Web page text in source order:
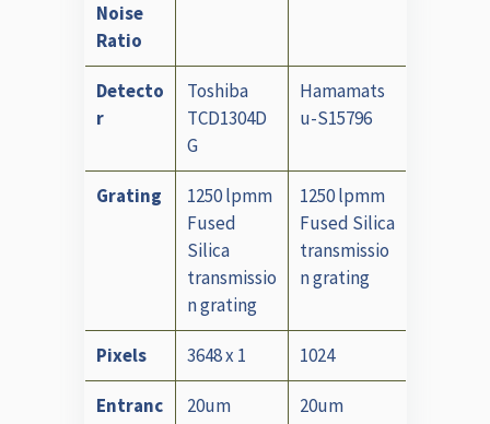
Noise
Ratio
Detecto
r
Toshiba
TCD1304D
G
Hamamats
u-S15796
Grating
1250 lpmm
Fused
Silica
transmissio
n grating
1250 lpmm
Fused Silica
transmissio
n grating
Pixels 3648 x 1 1024
Entranc
20um 20um